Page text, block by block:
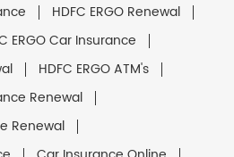
HDFC ERGO Renewal
ERGO Car Insurance
HDFC ERGO ATM's
Renewal
Renewal